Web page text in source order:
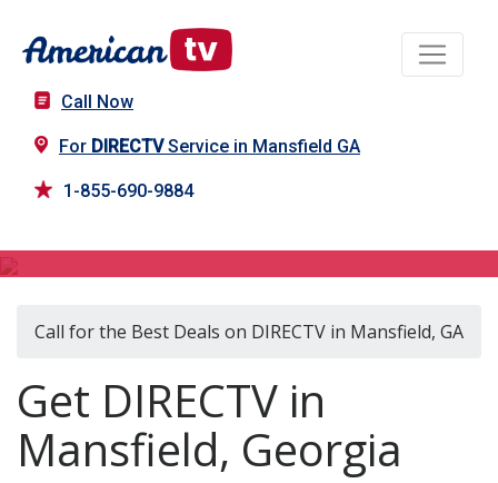
Call Now
For DIRECTVService in Mansfield GA
1-855-690-9884
Call for the Best Deals on DIRECTV in Mansfield, GA
Get DIRECTV in
Mansfield, Georgia